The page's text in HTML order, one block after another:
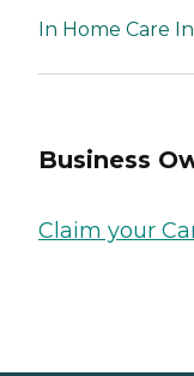
In Home Care
Business
Claim your